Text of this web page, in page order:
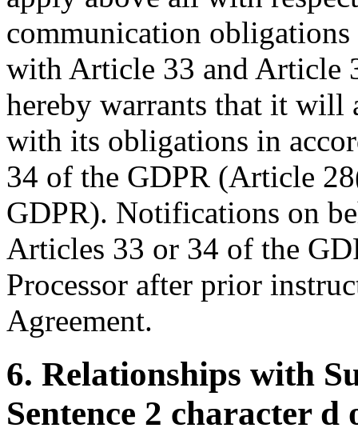
communication
with Article 33 and Article
hereby warrants that it will
with its obligations in
34 of the GDPR (Article
GDPR). Notifications on
Articles 33 or 34 of the
Processor after prior
Agreement.
6. Relationships with
Sentence 2 character d